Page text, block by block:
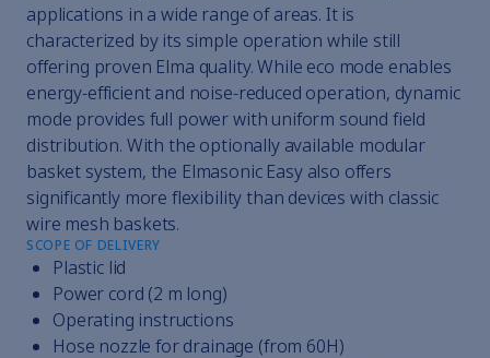
applications in a wide range of areas. It is
characterized by its simple operation while still
offering proven Elma quality. While eco mode enables
energy-efficient and noise-reduced operation, dynamic
mode provides full power with uniform sound field
distribution. With the optionally available modular
basket system, the Elmasonic Easy also offers
significantly more flexibility than devices with classic
wire mesh baskets.
SCOPE OF DELIVERY
Plastic lid
Power cord (2 m long)
Operating instructions
Hose nozzle for drainage (from 60H)